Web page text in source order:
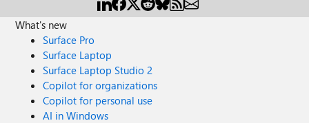
What's new
Surface Pro
Surface Laptop
Surface Laptop Studio 2
Copilot for organizations
Copilot for personal use
AI in Windows